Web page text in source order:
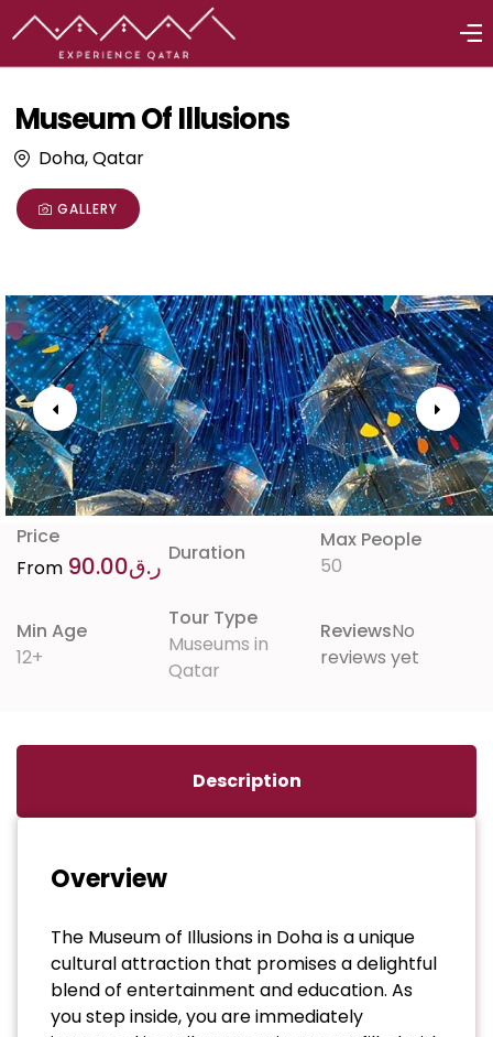
Museum Of Illusions
Doha, Qatar
GALLERY
Price
From
ر.ق90.00 Duration
Max People
50
Min Age
12+
Tour Type
Museums in
Qatar
ReviewsNo
reviews yet
Description
Overview
The Museum of Illusions in Doha is a unique
cultural attraction that promises a delightful
blend of entertainment and education. As
you step inside, you are immediately